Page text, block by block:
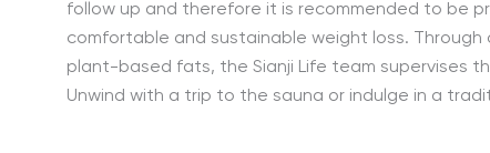
follow up and therefore it is recommended to be
comfortable and sustainable weight loss.
plant-based fats, the Sianji Life team supervises
Unwind with a trip to the sauna or indulge in a